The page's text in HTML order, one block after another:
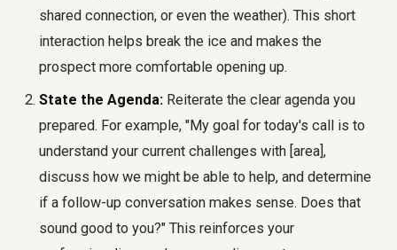
shared connection, or even the weather). This short
interaction helps break the ice and makes the
prospect more comfortable opening up.
State the Agenda: Reiterate the clear agenda you
prepared. For example, "My goal for today's call is to
understand your current challenges with [area],
discuss how we might be able to help, and determine
if a follow-up conversation makes sense. Does that
sound good to you?" This reinforces your